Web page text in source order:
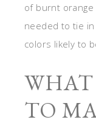
of burnt orange
needed to tie
colors likely to
WHAT
TO